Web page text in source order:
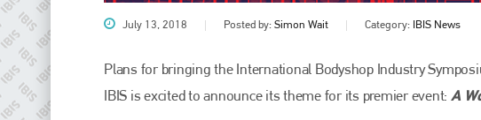
July 13, 2018 Posted by: Simon Wait Category: IBIS News
Plans for bringing the International Bodyshop Industry
IBIS is excited to announce its theme for its premier event: A